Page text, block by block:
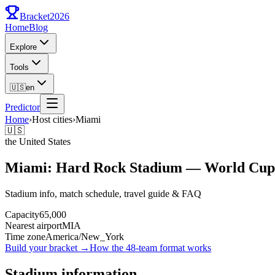
Bracket2026
HomeBlog
Explore
Tools
🇺🇸en
Predictor
Home›Host cities›Miami
🇺🇸
the United States
Miami: Hard Rock Stadium — World Cup
Stadium info, match schedule, travel guide & FAQ
Capacity65,000
Nearest airportMIA
Time zoneAmerica/New_York
Build your bracket →How the 48-team format works